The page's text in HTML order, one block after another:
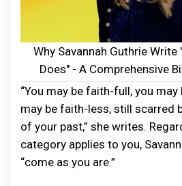
Why Savannah Guthrie
Does" - A Comprehensive
“You may be faith-full, you
may be faith-less, still scarred
of your past,” she writes.
category applies to you,
“come as you are.”